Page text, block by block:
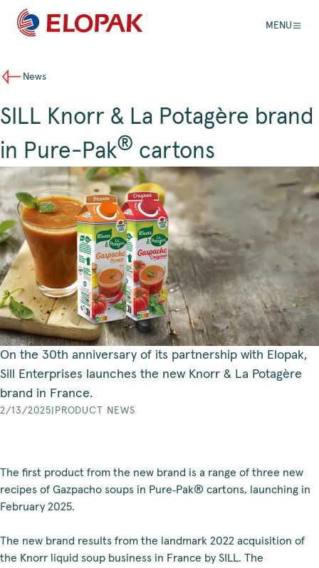
MENU
News
SILL Knorr & La Potagère brand
in Pure-Pak® cartons
On the 30th anniversary of its partnership with Elopak,
Sill Enterprises launches the new Knorr & La Potagère
brand in France.
2/13/2025 PRODUCT NEWS
The first product from the new brand is a range of three new
recipes of Gazpacho soups in Pure‑Pak® cartons, launching in
February 2025.
The new brand results from the landmark 2022 acquisition of
the Knorr liquid soup business in France by SILL. The